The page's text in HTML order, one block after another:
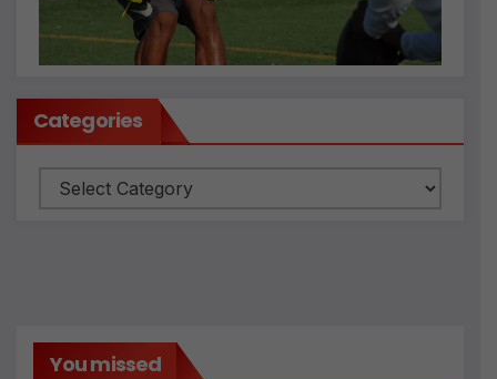
Categories
Categories
You missed